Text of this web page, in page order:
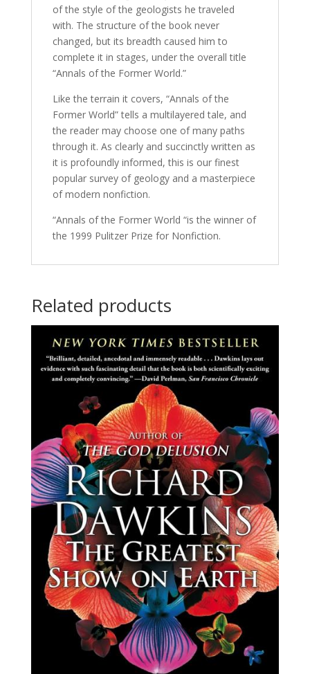
of the style of the geologists he traveled
with. The structure of the book never
changed, but its breadth caused him to
complete it in stages, under the overall title
“Annals of the Former World.”
Like the terrain it covers, “Annals of the
Former World” tells a multilayered tale, and
the reader may choose one of many paths
through it. As clearly and succinctly written as
it is profoundly informed, this is our finest
popular survey of geology and a masterpiece
of modern nonfiction.
“Annals of the Former World “is the winner of
the 1999 Pulitzer Prize for Nonfiction.
Related products